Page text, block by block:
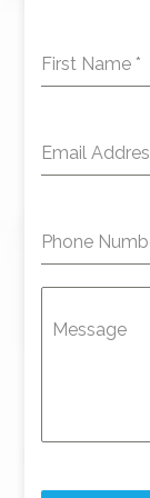
First Name *
Email
Phone
Message